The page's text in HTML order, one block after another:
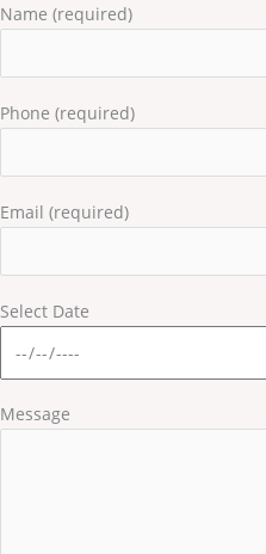
Name (required)
Phone (required)
Email (required)
Select Date
Message